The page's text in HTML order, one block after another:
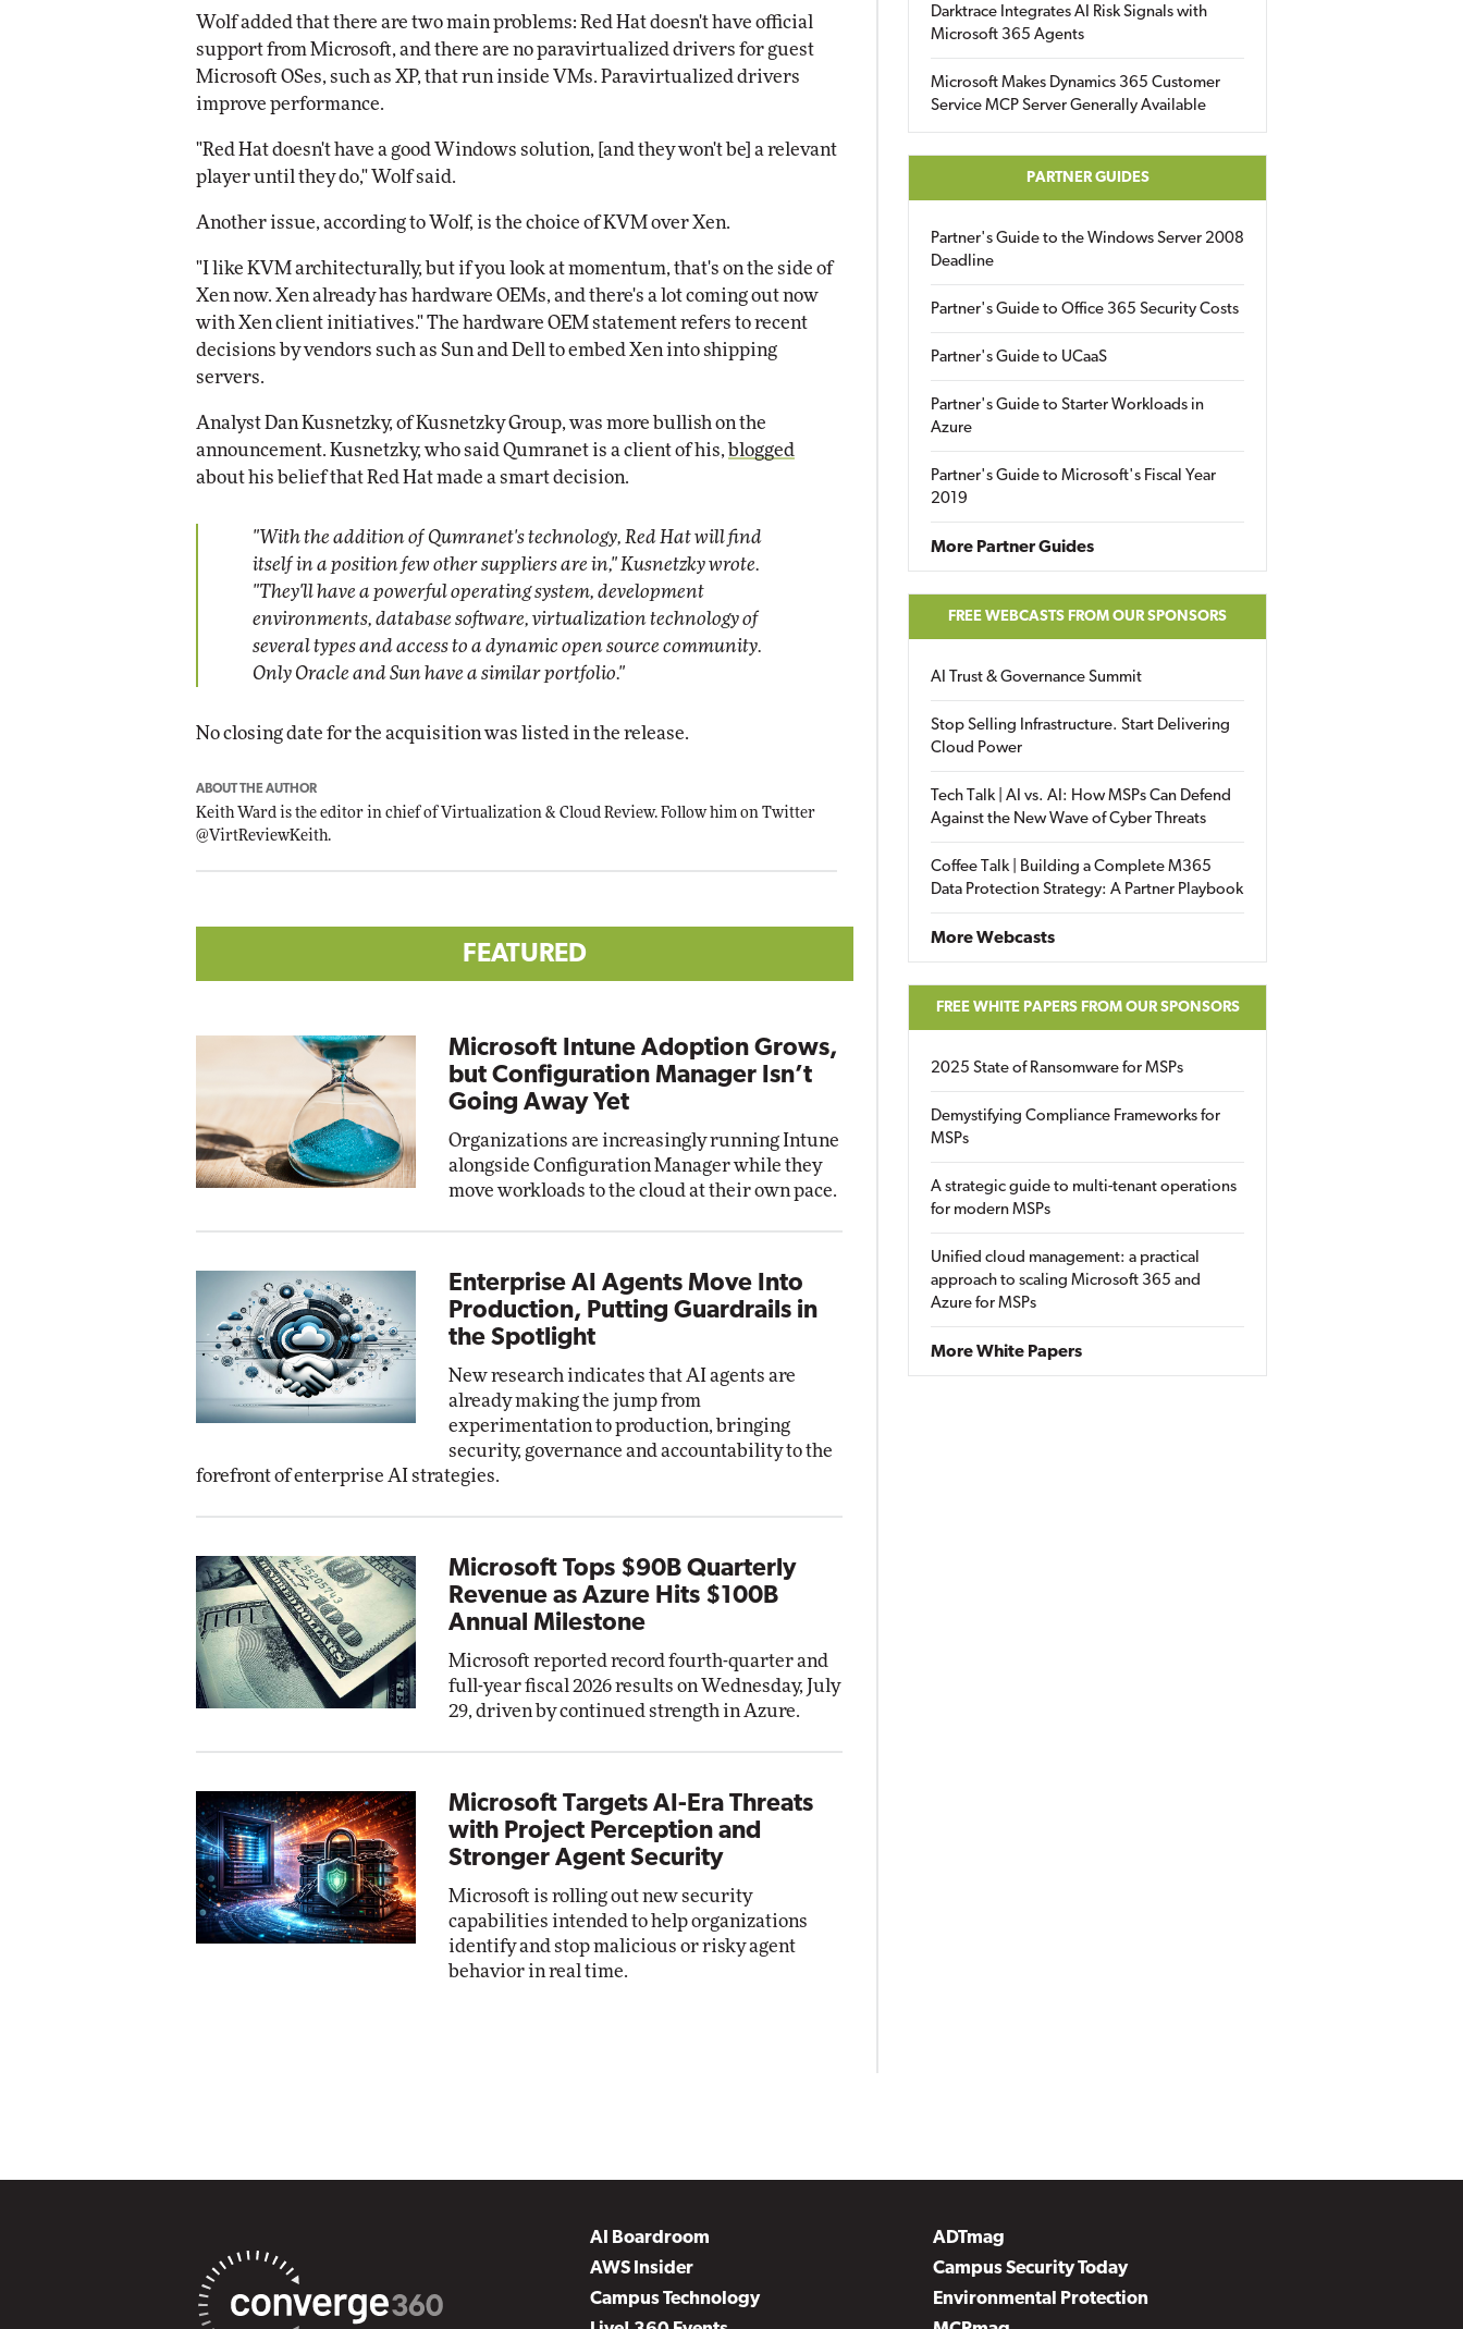
Wolf added that there are two main problems: Red Hat doesn't have official
support from Microsoft, and there are no paravirtualized drivers for guest
Microsoft OSes, such as XP, that run inside VMs. Paravirtualized drivers
improve performance.
"Red Hat doesn't have a good Windows solution, [and they won't be] a relevant
player until they do," Wolf said.
Another issue, according to Wolf, is the choice of KVM over Xen.
"I like KVM architecturally, but if you look at momentum, that's on the side of
Xen now. Xen already has hardware OEMs, and there's a lot coming out now
with Xen client initiatives." The hardware OEM statement refers to recent
decisions by vendors such as Sun and Dell to embed Xen into shipping
servers.
Analyst Dan Kusnetzky, of Kusnetzky Group, was more bullish on the
announcement. Kusnetzky, who said Qumranet is a client of his, blogged
about his belief that Red Hat made a smart decision.
"With the addition of Qumranet's technology, Red Hat will find
itself in a position few other suppliers are in," Kusnetzky wrote.
"They'll have a powerful operating system, development
environments, database software, virtualization technology of
several types and access to a dynamic open source community.
Only Oracle and Sun have a similar portfolio."
No closing date for the acquisition was listed in the release.
ABOUT THE AUTHOR
Keith Ward is the editor in chief of Virtualization & Cloud Review. Follow him on Twitter
@VirtReviewKeith.
FEATURED
Microsoft Intune Adoption Grows,
but Configuration Manager Isn’t
Going Away Yet
Organizations are increasingly running Intune
alongside Configuration Manager while they
move workloads to the cloud at their own pace.
Enterprise AI Agents Move Into
Production, Putting Guardrails in
the Spotlight
New research indicates that AI agents are
already making the jump from
experimentation to production, bringing
security, governance and accountability to the
forefront of enterprise AI strategies.
Microsoft Tops $90B Quarterly
Revenue as Azure Hits $100B
Annual Milestone
Microsoft reported record fourth-quarter and
full-year fiscal 2026 results on Wednesday, July
29, driven by continued strength in Azure.
Microsoft Targets AI-Era Threats
with Project Perception and
Stronger Agent Security
Microsoft is rolling out new security
capabilities intended to help organizations
identify and stop malicious or risky agent
behavior in real time.
Darktrace Integrates AI Risk Signals with
Microsoft 365 Agents
Microsoft Makes Dynamics 365 Customer
Service MCP Server Generally Available
PARTNER GUIDES
Partner's Guide to the Windows Server 2008
Deadline
Partner's Guide to Office 365 Security Costs
Partner's Guide to UCaaS
Partner's Guide to Starter Workloads in
Azure
Partner's Guide to Microsoft's Fiscal Year
2019
More Partner Guides
FREE WEBCASTS FROM OUR SPONSORS
AI Trust & Governance Summit
Stop Selling Infrastructure. Start Delivering
Cloud Power
Tech Talk | AI vs. AI: How MSPs Can Defend
Against the New Wave of Cyber Threats
Coffee Talk | Building a Complete M365
Data Protection Strategy: A Partner Playbook
More Webcasts
FREE WHITE PAPERS FROM OUR SPONSORS
2025 State of Ransomware for MSPs
Demystifying Compliance Frameworks for
MSPs
A strategic guide to multi-tenant operations
for modern MSPs
Unified cloud management: a practical
approach to scaling Microsoft 365 and
Azure for MSPs
More White Papers
AI Boardroom
ADTmag
AWS Insider
Campus Security Today
Campus Technology
Environmental Protection